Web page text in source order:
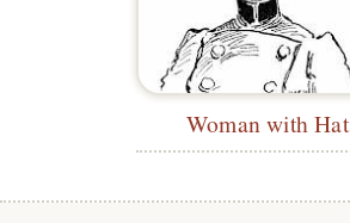
Woman with Hat